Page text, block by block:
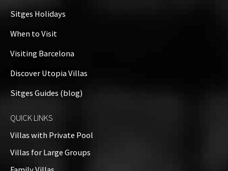
Sitges Holidays
When to Visit
Visiting Barcelona
Discover Utopia Villas
Sitges Guides (blog)
QUICK LINKS
Villas with Private Pool
Villas for Large Groups